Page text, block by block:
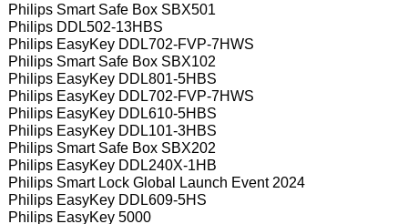
Philips Smart Safe Box SBX501
Philips DDL502-13HBS
Philips EasyKey DDL702-FVP-7HWS
Philips Smart Safe Box SBX102
Philips EasyKey DDL801-5HBS
Philips EasyKey DDL702-FVP-7HWS
Philips EasyKey DDL610-5HBS
Philips EasyKey DDL101-3HBS
Philips Smart Safe Box SBX202
Philips EasyKey DDL240X-1HB
Philips Smart Lock Global Launch Event 2024
Philips EasyKey DDL609-5HS
Philips EasyKey 5000